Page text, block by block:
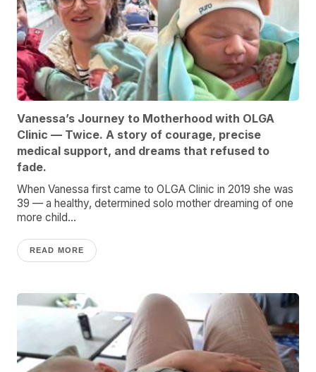
Vanessa’s Journey to Motherhood with OLGA
Clinic — Twice. A story of courage, precise
medical support, and dreams that refused to
fade.
When Vanessa first came to OLGA Clinic in 2019 she was
39 — a healthy, determined solo mother dreaming of one
more child...
READ MORE